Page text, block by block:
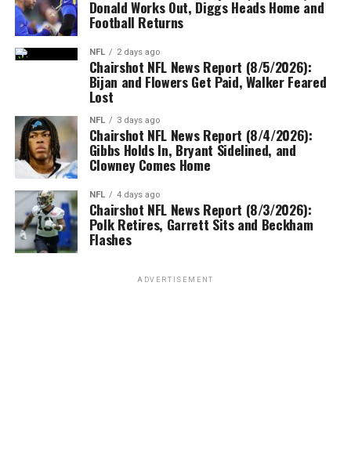
Donald Works Out, Diggs Heads Home and
Football Returns
NFL 2 days ago
Chairshot NFL News Report (8/5/2026):
Bijan and Flowers Get Paid, Walker Feared
Lost
NFL 3 days ago
Chairshot NFL News Report (8/4/2026):
Gibbs Holds In, Bryant Sidelined, and
Clowney Comes Home
NFL 4 days ago
Chairshot NFL News Report (8/3/2026):
Polk Retires, Garrett Sits and Beckham
Flashes
ADVERTISEMENT